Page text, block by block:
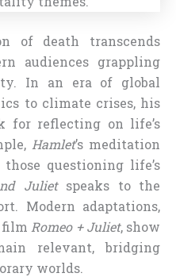
of death transcends
audiences grappling
In an era of global
to climate crises, his
for reflecting on life’s
Hamlet’s meditation
questioning life’s
Julietspeaks to the
Modern adaptations,
film Romeo + Juliet, show
relevant, bridging
worlds.